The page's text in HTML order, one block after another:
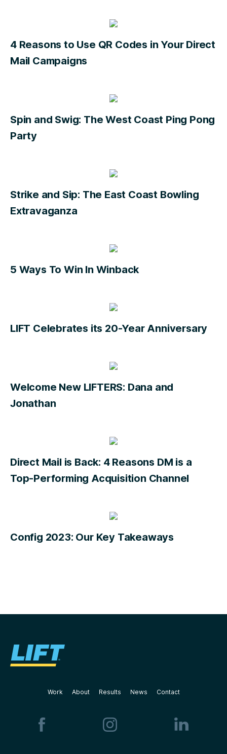
4 Reasons to Use QR Codes in Your Direct
Mail Campaigns
Spin and Swig: The West Coast Ping Pong
Party
Strike and Sip: The East Coast Bowling
Extravaganza
5 Ways To Win In Winback
LIFT Celebrates its 20-Year Anniversary
Welcome New LIFTERS: Dana and
Jonathan
Direct Mail is Back: 4 Reasons DM is a
Top-Performing Acquisition Channel
Config 2023: Our Key Takeaways
Work About Results News Contact